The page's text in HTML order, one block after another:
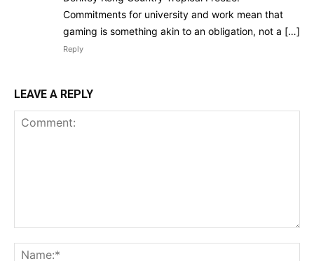
Commitments for university and work mean that
gaming is something akin to an obligation, not a […]
Reply
LEAVE A REPLY